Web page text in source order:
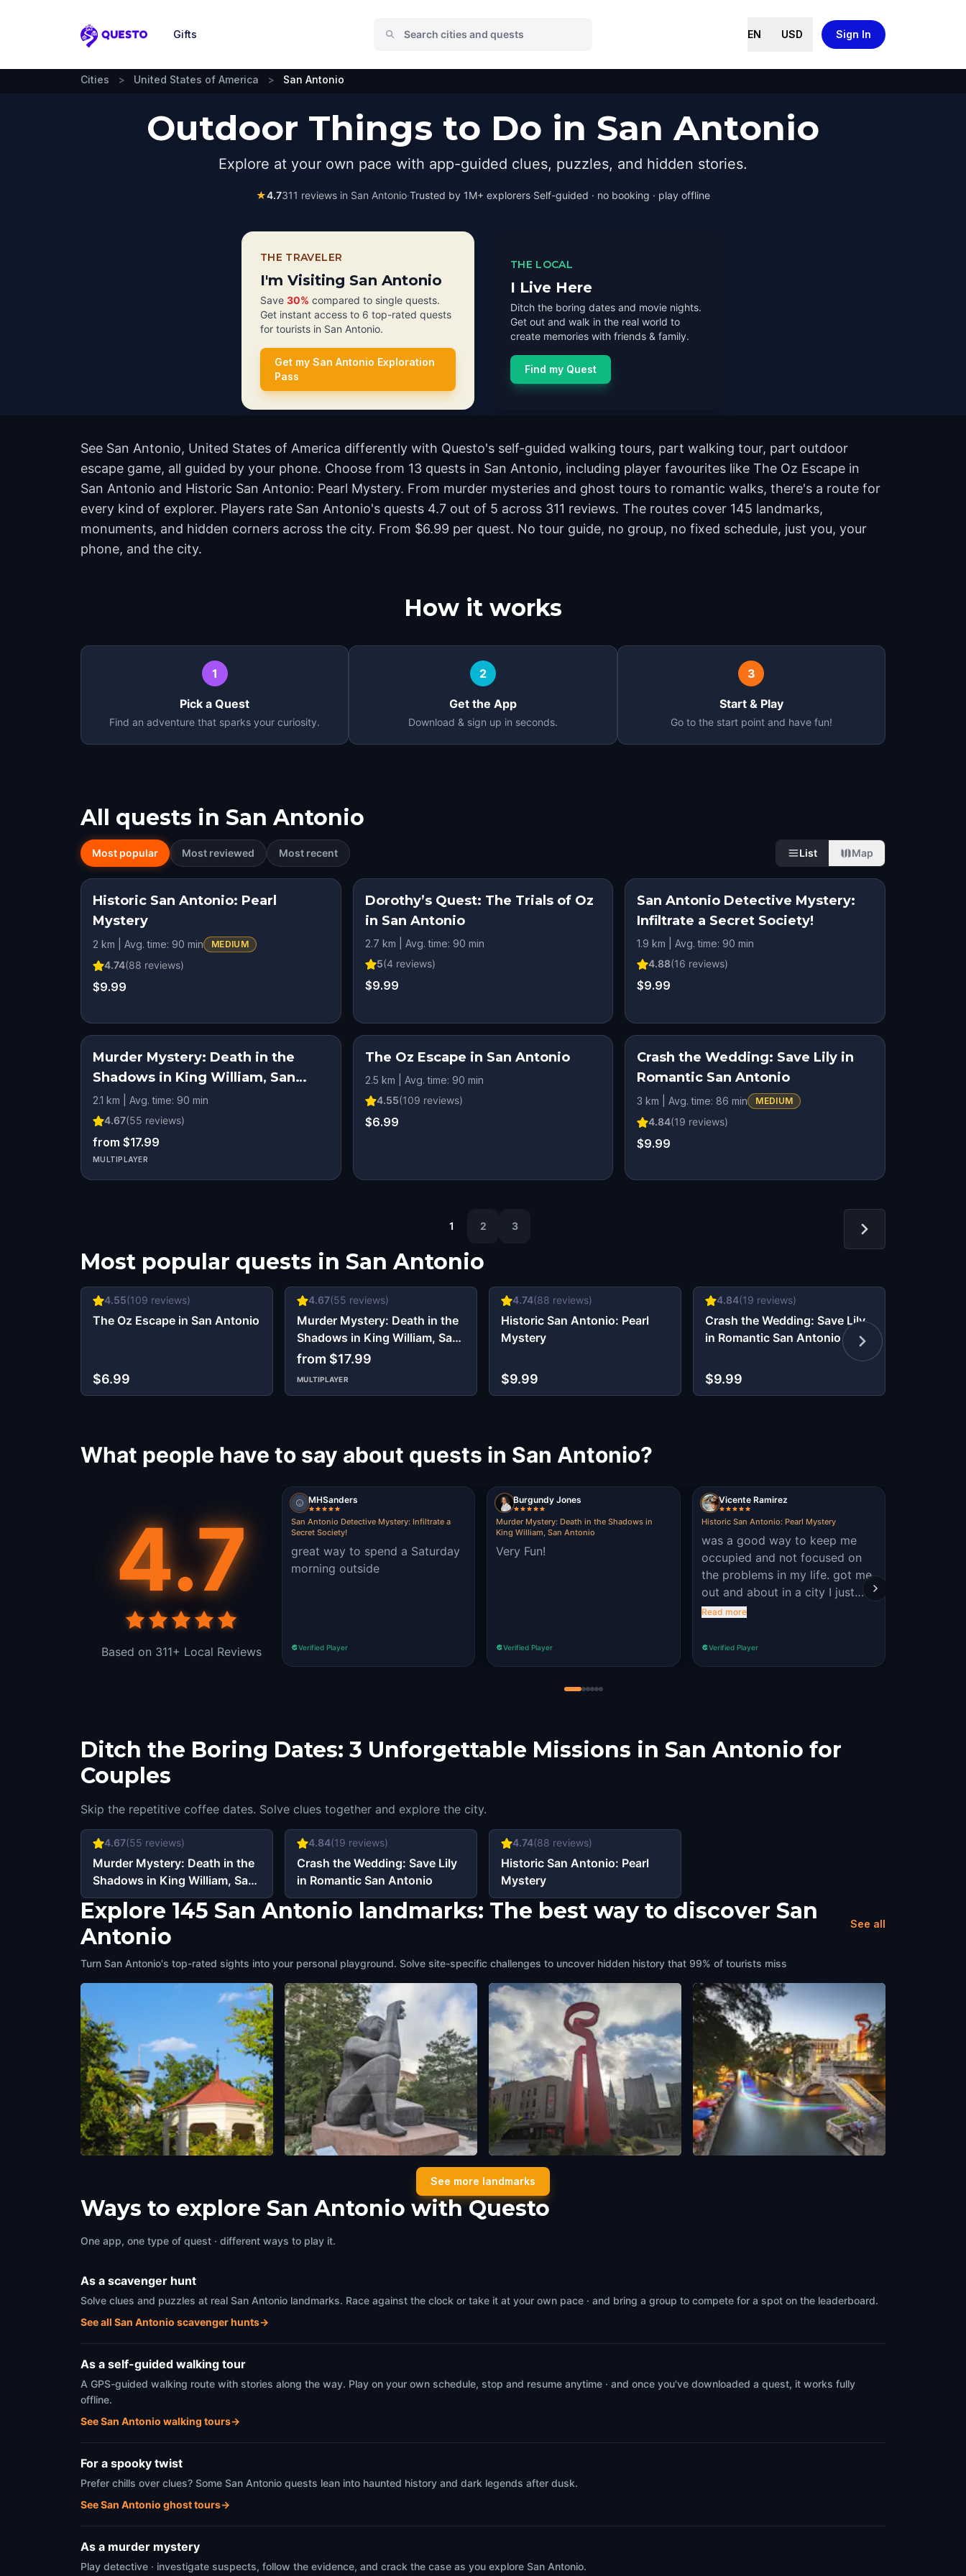
Questo
Gifts EN USD Sign In
Cities > United States of America > San Antonio
Outdoor Things to Do in San Antonio
Explore at your own pace with app-guided clues, puzzles, and hidden stories.
★4.7311 reviews in San Antonio·Trusted by 1M+ explorers·Self-guided · no booking · play offline
THE TRAVELER
I'm Visiting San Antonio
Save 30% compared to single quests.
Get instant access to 6 top-rated quests
for tourists in San Antonio.
Get my San Antonio Exploration
Pass
THE LOCAL
I Live Here
Ditch the boring dates and movie nights.
Get out and walk in the real world to
create memories with friends & family.
Find my Quest
See San Antonio, United States of America differently with Questo's self-guided walking tours, part walking tour, part outdoor
escape game, all guided by your phone. Choose from 13 quests in San Antonio, including player favourites like The Oz Escape in
San Antonio and Historic San Antonio: Pearl Mystery. From murder mysteries and ghost tours to romantic walks, there's a route for
every kind of explorer. Players rate San Antonio's quests 4.7 out of 5 across 311 reviews. The routes cover 145 landmarks,
monuments, and hidden corners across the city. From $6.99 per quest. No tour guide, no group, no fixed schedule, just you, your
phone, and the city.
How it works
1
Pick a Quest
Find an adventure that sparks your curiosity.
2
Get the App
Download & sign up in seconds.
3
Start & Play
Go to the start point and have fun!
All quests in San Antonio
Most popular Most reviewed Most recent List Map
STEP INTO THE STORY
Historic San Antonio: Pearl
Mystery
2 km | Avg. time: 90 min MEDIUM
4.74(88 reviews)
$9.99
Dorothy’s Quest: The Trials of Oz
in San Antonio
2.7 km | Avg. time: 90 min
5(4 reviews)
$9.99
San Antonio Detective Mystery:
Infiltrate a Secret Society!
1.9 km | Avg. time: 90 min
4.88(16 reviews)
$9.99
Murder Mystery: Death in the
Shadows in King William, San
Antonio
2.1 km | Avg. time: 90 min
4.67(55 reviews)
from $17.99
MULTIPLAYER
The Oz Escape in San Antonio
2.5 km | Avg. time: 90 min
4.55(109 reviews)
$6.99
STEP INTO THE STORY
ROMANTIC ADVENTURE
Crash the Wedding: Save Lily in
Romantic San Antonio
3 km | Avg. time: 86 min MEDIUM
4.84(19 reviews)
$9.99
1 2 3
Most popular quests in San Antonio
4.55(109 reviews)
The Oz Escape in San Antonio
$6.99
4.67(55 reviews)
Murder Mystery: Death in the
Shadows in King William, San
Antonio
from $17.99
MULTIPLAYER
4.74(88 reviews)
Historic San Antonio: Pearl
Mystery
$9.99
4.84(19 reviews)
Crash the Wedding: Save Lily
in Romantic San Antonio
$9.99
What people have to say about quests in San Antonio?
4.7
Based on 311+ Local Reviews
MHSanders
San Antonio Detective Mystery: Infiltrate a
Secret Society!
great way to spend a Saturday
morning outside
Verified Player
Burgundy Jones
Murder Mystery: Death in the Shadows in
King William, San Antonio
Very Fun!
Verified Player
Vicente Ramirez
Historic San Antonio: Pearl Mystery
was a good way to keep me
occupied and not focused on
the problems in my life. got me
out and about in a city I just
moved to
Read more
Verified Player
Ditch the Boring Dates: 3 Unforgettable Missions in San Antonio for
Couples
Skip the repetitive coffee dates. Solve clues together and explore the city.
4.67(55 reviews)
Murder Mystery: Death in the
Shadows in King William, San
Antonio
4.84(19 reviews)
Crash the Wedding: Save Lily
in Romantic San Antonio
4.74(88 reviews)
Historic San Antonio: Pearl
Mystery
Explore 145 San Antonio landmarks: The best way to discover San
Antonio
See all
Turn San Antonio's top-rated sights into your personal playground. Solve site-specific challenges to uncover hidden history that 99% of tourists miss
United States of America
The Torch of Friendship
San Antonio
See more landmarks
Ways to explore San Antonio with Questo
One app, one type of quest · different ways to play it.
As a scavenger hunt
Solve clues and puzzles at real San Antonio landmarks. Race against the clock or take it at your own pace · and bring a group to compete for a spot on the leaderboard.
See all San Antonio scavenger hunts→
As a self-guided walking tour
A GPS-guided walking route with stories along the way. Play on your own schedule, stop and resume anytime · and once you've downloaded a quest, it works fully
offline.
See San Antonio walking tours→
For a spooky twist
Prefer chills over clues? Some San Antonio quests lean into haunted history and dark legends after dusk.
See San Antonio ghost tours→
As a murder mystery
Play detective · investigate suspects, follow the evidence, and crack the case as you explore San Antonio.